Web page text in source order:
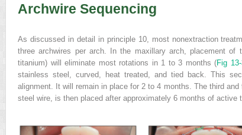
Archwire Sequencing
As discussed in detail in principle 10, most nonextraction
three archwires per arch. In the maxillary arch, placement of
titanium) will eliminate most rotations in 1 to 3 months (Fig
stainless steel, curved, heat treated, and tied back. This
alignment. It will remain in place for 2 to 4 months. The third
steel wire, is then placed after approximately 6 months of active